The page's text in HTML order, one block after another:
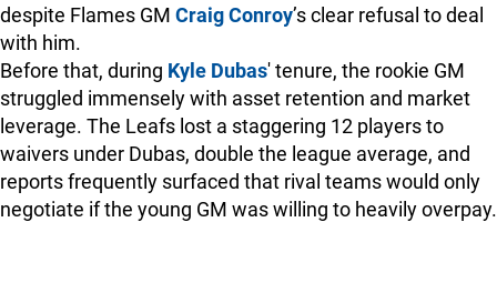
despite Flames GM Craig Conroy’s clear refusal to deal
with him.
Before that, during Kyle Dubas' tenure, the rookie GM
struggled immensely with asset retention and market
leverage. The Leafs lost a staggering 12 players to
waivers under Dubas, double the league average, and
reports frequently surfaced that rival teams would only
negotiate if the young GM was willing to heavily overpay.